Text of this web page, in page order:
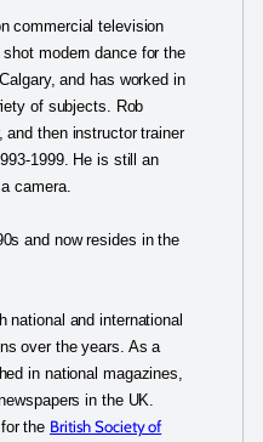
commercial television
modern dance for the
and has worked in
of subjects. Rob
then instructor trainer
1999. He is still an
camera.
and now resides in the
national and international
over the years. As a
in national magazines,
in the UK.
the British Society of